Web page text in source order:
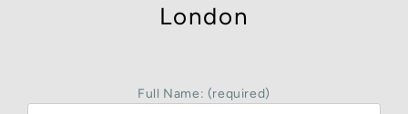
London
Full Name: (required)